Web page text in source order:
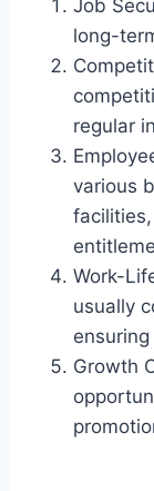
Job
long-
regular
various
Work-
usually
Growth